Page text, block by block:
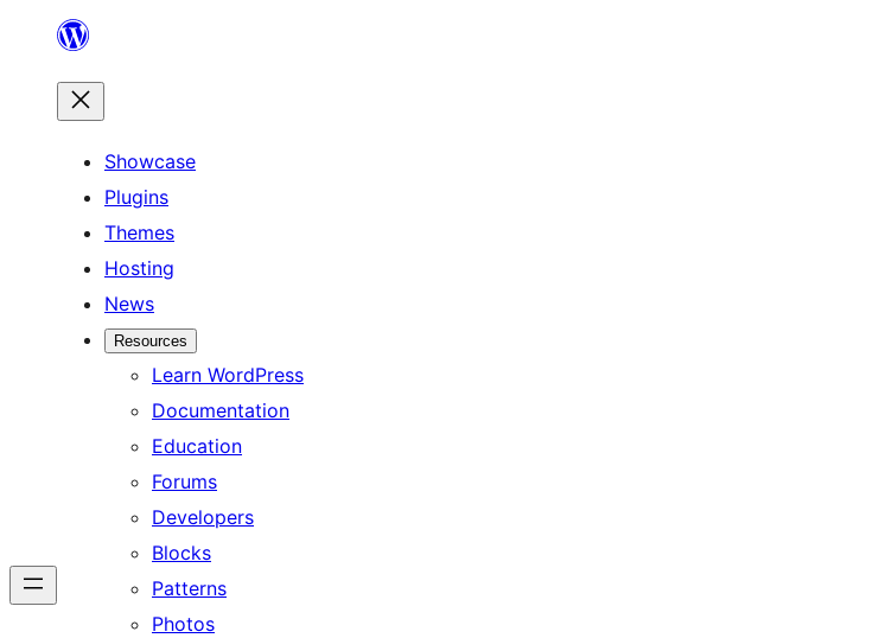
content
Showcase
Plugins
Themes
Hosting
News
Resources
Learn WordPress
Documentation
Education
Forums
Developers
Blocks
Patterns
Photos